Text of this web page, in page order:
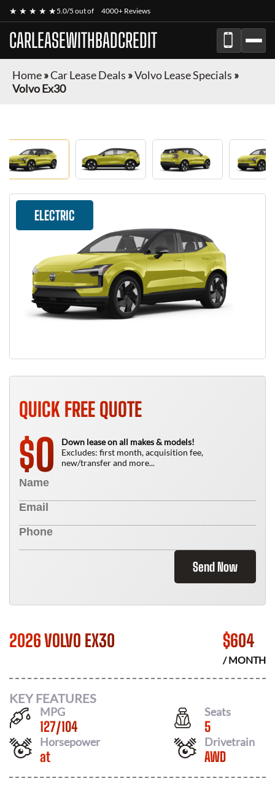
★ ★ ★ ★ ★5.0/5 out of 4000+ Reviews
CARLEASEWITHBADCREDIT
Home»Car Lease Deals »Volvo Lease Specials »
Volvo Ex30
ELECTRIC
QUICK FREE QUOTE
$0
Down lease on all makes & models!
Excludes: first month, acquisition fee,
new/transfer and more...
Send Now
2026 VOLVO EX30 $604
/ MONTH
KEY FEATURES
MPG
127/104
Seats
5
Horsepower
at
Drivetrain
AWD